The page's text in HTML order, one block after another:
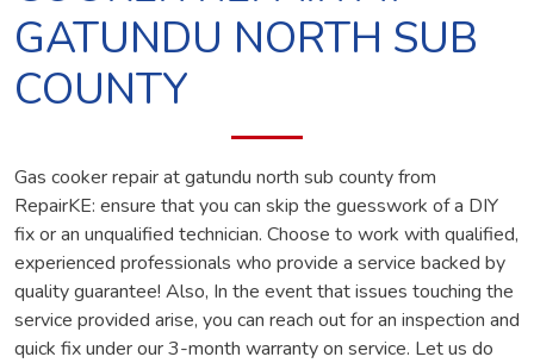
GATUNDU NORTH SUB
COUNTY
Gas cooker repair at gatundu north sub county from
RepairKE: ensure that you can skip the guesswork of a DIY
fix or an unqualified technician. Choose to work with qualified,
experienced professionals who provide a service backed by
quality guarantee! Also, In the event that issues touching the
service provided arise, you can reach out for an inspection and
quick fix under our 3-month warranty on service. Let us do